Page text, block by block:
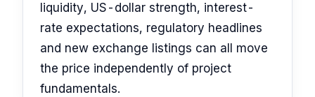
liquidity, US-dollar strength, interest-
rate expectations, regulatory headlines
and new exchange listings can all move
the price independently of project
fundamentals.